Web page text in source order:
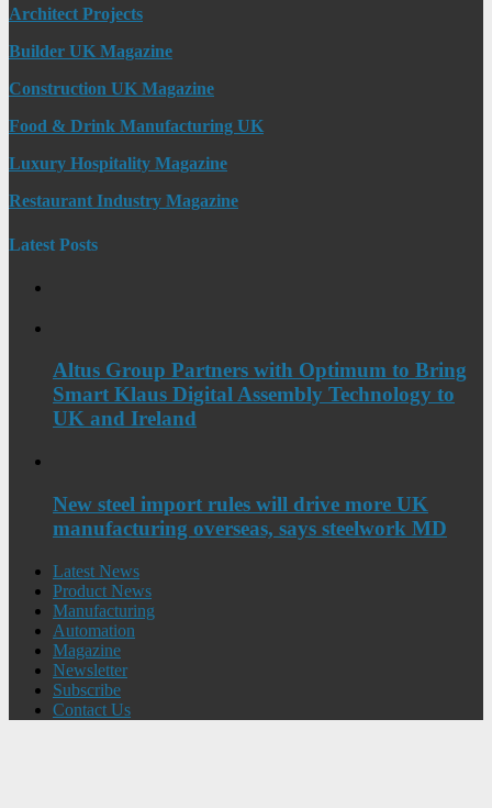
Architect Projects
Builder UK Magazine
Construction UK Magazine
Food & Drink Manufacturing UK
Luxury Hospitality Magazine
Restaurant Industry Magazine
Latest Posts
Altus Group Partners with Optimum to Bring
Smart Klaus Digital Assembly Technology to
UK and Ireland
New steel import rules will drive more UK
manufacturing overseas, says steelwork MD
Latest News
Product News
Manufacturing
Automation
Magazine
Newsletter
Subscribe
Contact Us